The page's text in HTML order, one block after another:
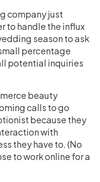
company just
to handle the influx
season to ask
percentage
potential inquiries
beauty
calls to go
because they
with
they have to. (No
to work online for a